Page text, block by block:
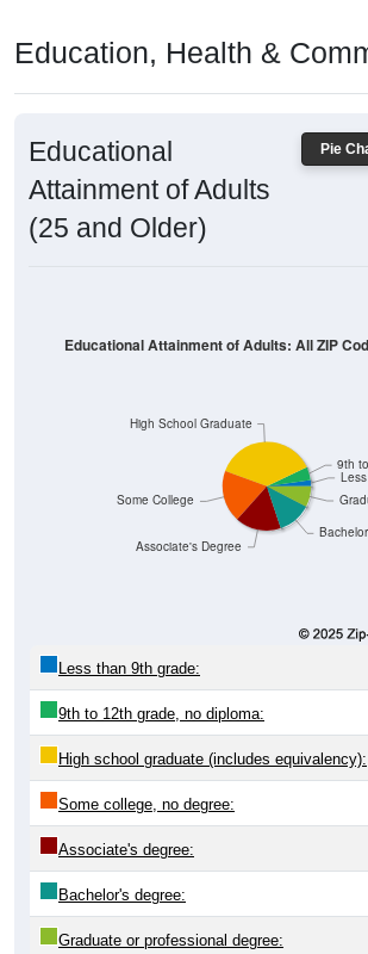
Education, Health &
Pie
Educational
Attainment of Adults
(25 and Older)
Associate's Degree
Some College
High School Graduate
9th
Educational Attainment of Adults: All ZIP
Less than 9th grade:
9th to 12th grade, no diploma:
High school graduate (includes equivalency):
Some college, no degree:
Associate's degree:
Bachelor's degree:
Graduate or professional degree: